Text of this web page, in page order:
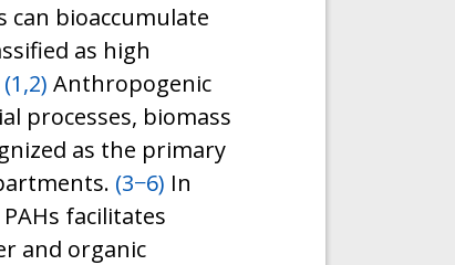
can bioaccumulate
as high
(1,2) Anthropogenic
processes, biomass
as the primary
(3−6) In
facilitates
and organic